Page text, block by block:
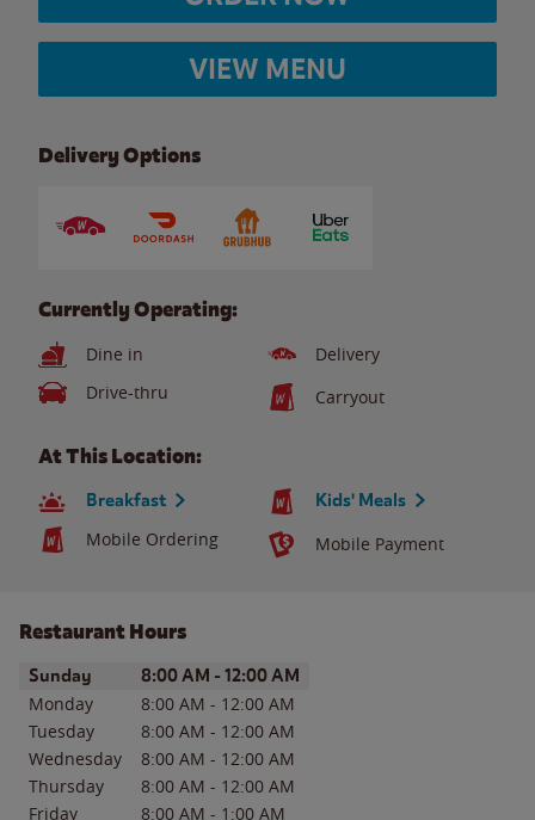
VIEW MENU
Delivery Options
Currently Operating:
Dine in
Delivery
Drive-thru
Carryout
At This Location:
Breakfast Kids' Meals
Mobile Ordering Mobile Payment
Restaurant Hours
Day of the WeekHours
Sunday 8:00 AM - 12:00 AM
Monday 8:00 AM - 12:00 AM
Tuesday
8:00 AM - 12:00 AM
Wednesday
8:00 AM - 12:00 AM
Thursday
8:00 AM - 12:00 AM
Friday
8:00 AM - 1:00 AM